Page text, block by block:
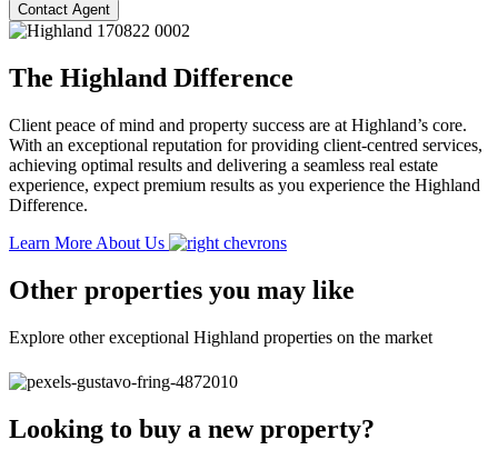
Contact Agent
The Highland Difference
Client peace of mind and property success are at Highland’s core.
With an exceptional reputation for providing client-centred services,
achieving optimal results and delivering a seamless real estate
experience, expect premium results as you experience the Highland
Difference.
Learn More About Us
Other properties you may like
Explore other exceptional Highland properties on the market
Looking to buy a new property?